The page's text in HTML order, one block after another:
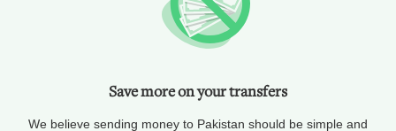
Save more on your transfers
We believe sending money to Pakistan should be simple and